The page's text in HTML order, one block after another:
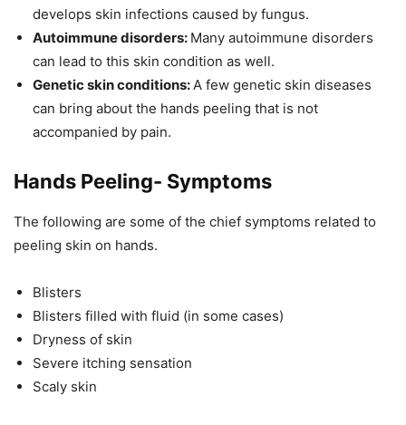
develops skin infections caused by fungus.
Autoimmune disorders: Many autoimmune disorders
can lead to this skin condition as well.
Genetic skin conditions:A few genetic skin diseases
can bring about the hands peeling that is not
accompanied by pain.
Hands Peeling- Symptoms
The following are some of the chief symptoms related to
peeling skin on hands.
Blisters
Blisters filled with fluid (in some cases)
Dryness of skin
Severe itching sensation
Scaly skin